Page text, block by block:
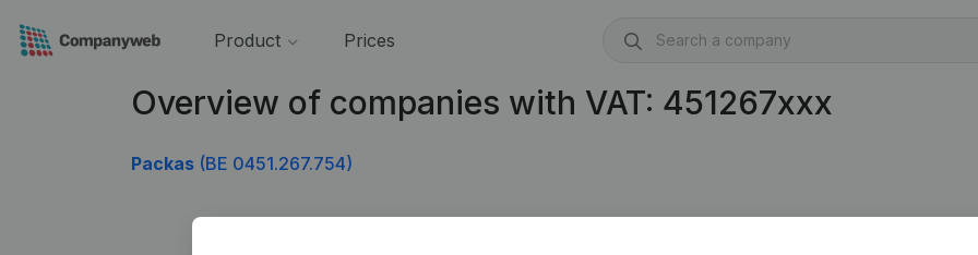
Product Prices
Overview of companies with VAT: 451267xxx
Packas (BE 0451.267.754)